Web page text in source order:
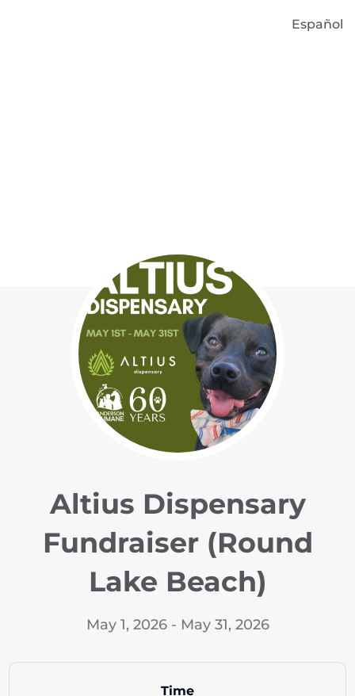
Altius Dispensary
Fundraiser (Round
Lake Beach)
May 1, 2026 - May 31, 2026
Time
Español